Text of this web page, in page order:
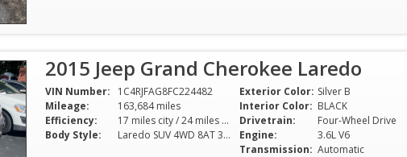
2015 Jeep Grand Cherokee Laredo
VIN Number:
1C4RJFAG8FC224482
Mileage:
163,684 miles
Efficiency:
17 miles city / 24 miles hwy
Body Style:
Laredo SUV 4WD 8AT 3.6L V6
Exterior Color: Silver B
Interior Color: BLACK
Drivetrain:
Four-Wheel Drive
Engine:
3.6L V6
Transmission: Automatic